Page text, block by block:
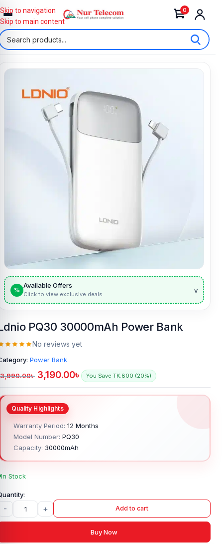
0
Skip to navigation
Skip to main content
%
Available Offers
Click to view exclusive deals v
PQ30 30000mAh Power Bank
No reviews yet
Power Bank
3,990.00৳ 3,190.00৳ You Save TK.800 (20%)
Warranty Period: 12 Months
Model Number: PQ30
Capacity: 30000mAh
In Stock
- + Add to cart
Buy Now